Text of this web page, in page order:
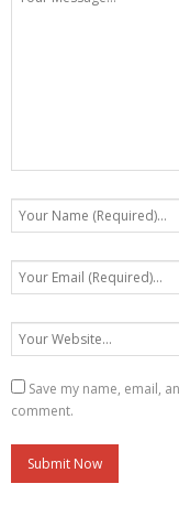
Save my name, email,
comment.